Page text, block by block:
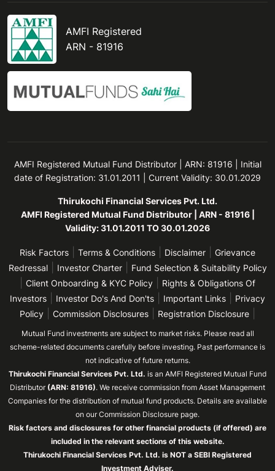
AMFI Registered
ARN - 81916
AMFI Registered Mutual Fund Distributor | ARN: 81916 | Initial
date of Registration: 31.01.2011 | Current Validity: 30.01.2029
Thirukochi Financial Services Pvt. Ltd.
AMFI Registered Mutual Fund Distributor | ARN - 81916 |
Validity: 31.01.2011 TO 30.01.2026
Risk Factors Terms & Conditions Disclaimer
Grievance
Redressal| Investor Charter| Fund Selection & Suitability Policy
Client Onboarding & KYC Policy
Rights & Obligations Of
Investors
Investor Do's And Don'ts Important Links
Privacy
Policy
Commission Disclosures Registration Disclosure
Mutual Fund investments are subject to market risks. Please read all
scheme-related documents carefully before investing. Past performance is
not indicative of future returns.
Thirukochi Financial Services Pvt. Ltd. is an AMFI Registered Mutual Fund
Distributor (ARN: 81916). We receive commission from Asset Management
Companies for the distribution of mutual fund products. Details are available
on our Commission Disclosure page.
Risk factors and disclosures for other financial products (if offered) are
included in the relevant sections of this website.
Thirukochi Financial Services Pvt. Ltd. is NOT a SEBI Registered
Investment Adviser.